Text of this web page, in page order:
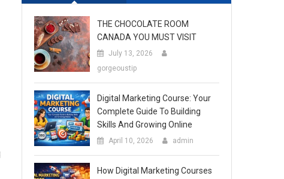
THE CHOCOLATE ROOM
CANADA YOU MUST VISIT
July 13, 2026
gorgeoustip
Digital Marketing Course: Your
Complete Guide To Building
Skills And Growing Online
April 10, 2026 admin
How Digital Marketing Courses